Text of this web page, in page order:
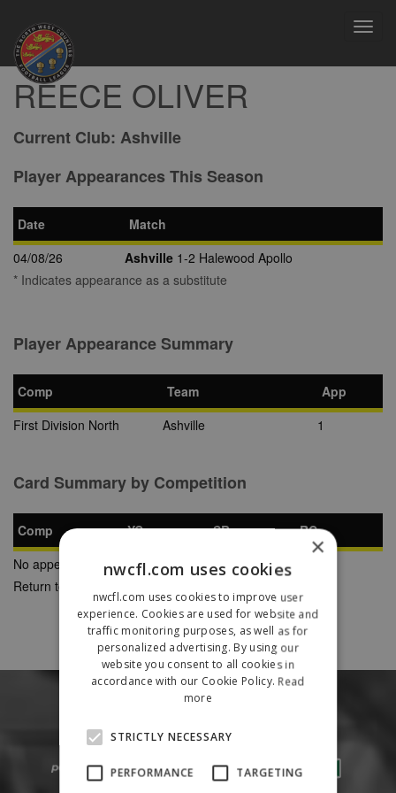
REECE OLIVER
Current Club: Ashville
Player Appearances This Season
Date
Match
04/08/26
Ashville 1-2 Halewood Apollo
* Indicates appearance as a substitute
Player Appearance Summary
Comp Team
App
First Division North
Ashville 1
Card Summary by Competition
Comp YC SB
RC
No appearances found
Return to Previous Page
×
nwcfl.com uses cookies
nwcfl.com uses cookies to improve user
experience. Cookies are used for website and
traffic monitoring purposes, as well as for
personalized advertising. By using our
website you consent to all cookies in
accordance with our Cookie Policy. Read
more
STRICTLY NECESSARY
PERFORMANCE TARGETING